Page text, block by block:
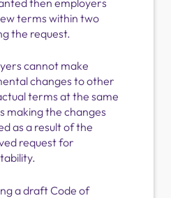
terms within two
the request.
cannot make
changes to other
terms at the same
making the changes
as a result of the
request for
a draft Code of